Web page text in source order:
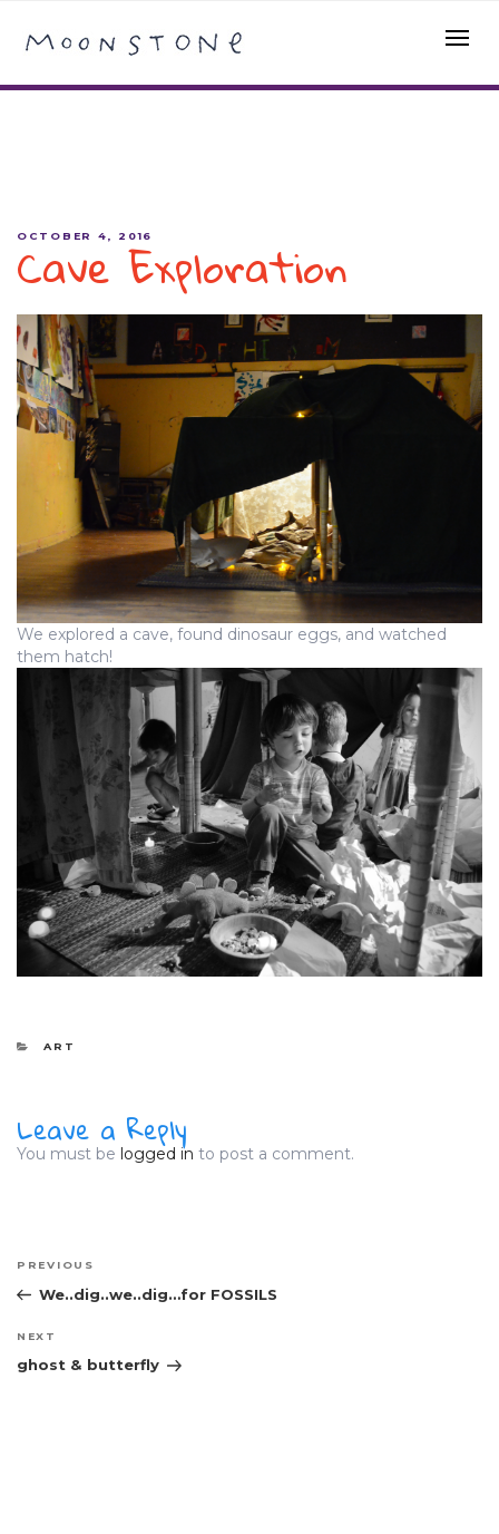
OCTOBER 4, 2016
Cave Exploration
We explored a cave, found dinosaur eggs, and watched
them hatch!
CATEGORIES
ART
Leave a Reply
You must be logged in to post a comment.
Post
navigation
Previous
Post
PREVIOUS
We..dig..we..dig…for FOSSILS
Next
Post
NEXT
ghost & butterfly